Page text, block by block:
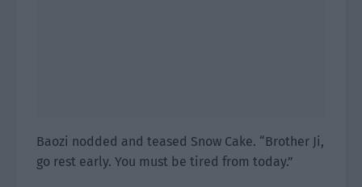
Baozi nodded and teased Snow Cake. “Brother Ji,
go rest early. You must be tired from today.”